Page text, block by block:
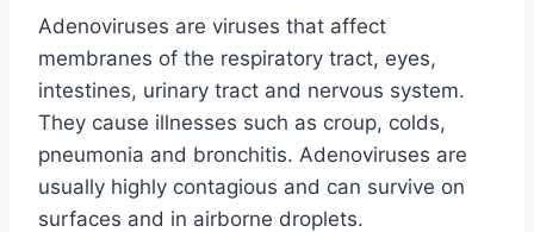
Adenoviruses are viruses that affect
membranes of the respiratory tract, eyes,
intestines, urinary tract and nervous system.
They cause illnesses such as croup, colds,
pneumonia and bronchitis. Adenoviruses are
usually highly contagious and can survive on
surfaces and in airborne droplets.